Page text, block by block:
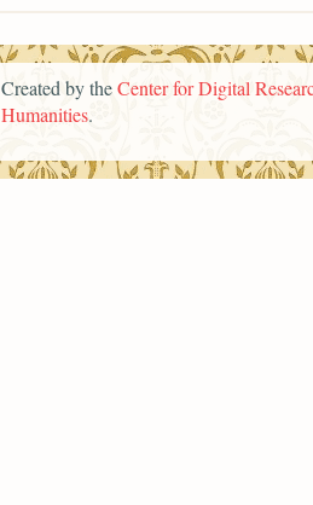
Created by theCenter for Digital
Humanities.